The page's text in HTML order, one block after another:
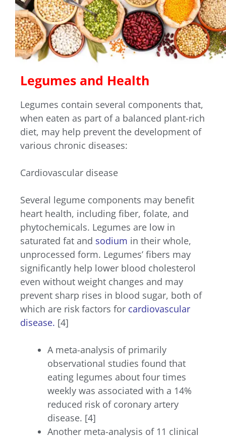
Legumes and Health
Legumes contain several components that,
when eaten as part of a balanced plant-rich
diet, may help prevent the development of
various chronic diseases:
Cardiovascular disease
Several legume components may benefit
heart health, including fiber, folate, and
phytochemicals. Legumes are low in
saturated fat and sodium in their whole,
unprocessed form. Legumes’ fibers may
significantly help lower blood cholesterol
even without weight changes and may
prevent sharp rises in blood sugar, both of
which are risk factors for cardiovascular
disease. [4]
A meta-analysis of primarily
observational studies found that
eating legumes about four times
weekly was associated with a 14%
reduced risk of coronary artery
disease. [4]
Another meta-analysis of 11 clinical